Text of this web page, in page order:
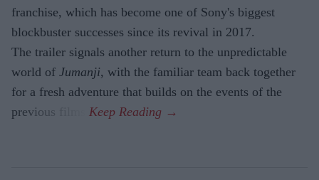
franchise, which has become one of Sony's biggest
blockbuster successes since its revival in 2017.
The trailer signals another return to the unpredictable
world of Jumanji, with the familiar team back together
for a fresh adventure that builds on the events of the
previous films.